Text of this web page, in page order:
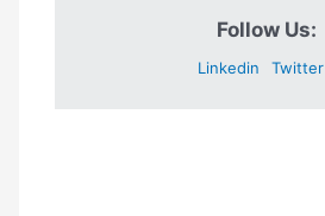
Follow Us:
Linkedin Twitter